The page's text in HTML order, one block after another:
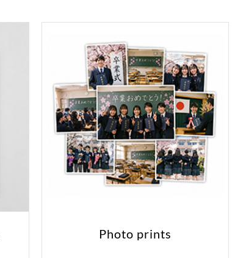
Photo prints